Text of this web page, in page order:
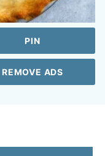
PIN
REMOVE ADS